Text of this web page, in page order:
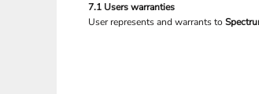
7.1 Users warranties
User represents and warrants to